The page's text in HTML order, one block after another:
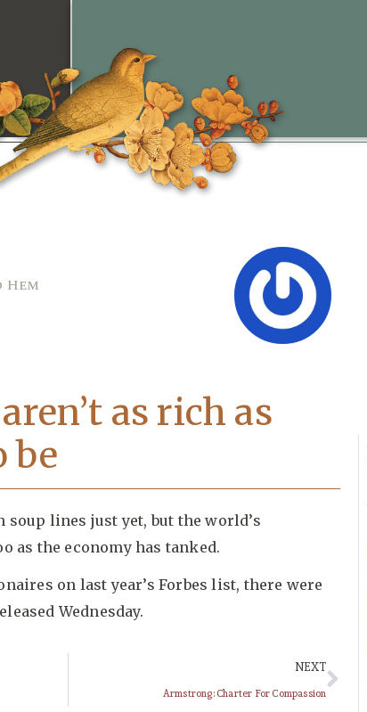
as rich as
be
lines just yet, but the world’s
as the economy has tanked.
on last year’s Forbes list, there were
Wednesday.
NEXT
Armstrong: Charter For Compassion